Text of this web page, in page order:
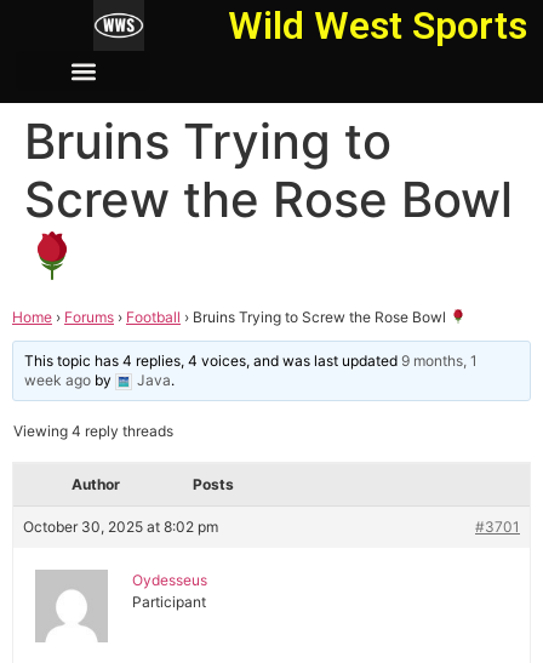
Wild West Sports
Bruins Trying to
Screw the Rose Bowl
Home › Forums › Football › Bruins Trying to Screw the Rose Bowl
This topic has 4 replies, 4 voices, and was last updated9 months, 1
week ago by Java.
Viewing 4 reply threads
Author Posts
October 30, 2025 at 8:02 pm #3701
Oydesseus
Participant